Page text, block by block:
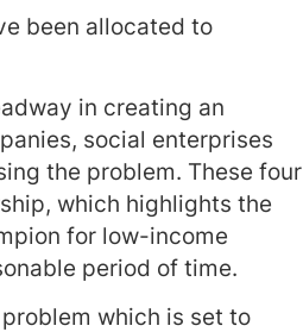
been allocated to
in creating an
social enterprises
the problem. These four
which highlights the
for low-income
period of time.
which is set to